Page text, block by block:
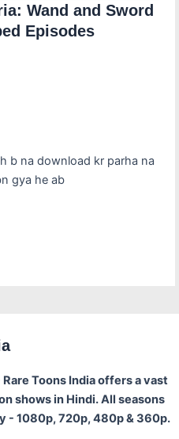
Wand and Sword
Episodes
b na download kr parha na
gya he ab
Toons India offers a vast
shows in Hindi. All seasons
- 1080p, 720p, 480p & 360p.